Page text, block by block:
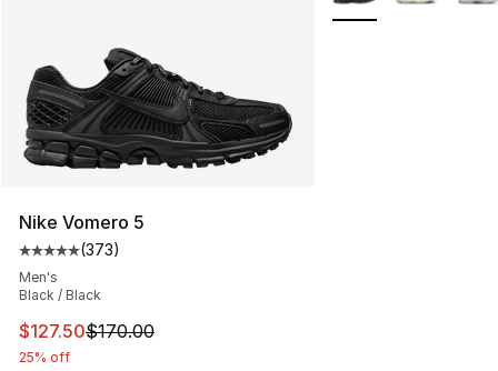
Nike Vomero 5
Average customer rating - [5 out of 5 stars], 373
(373)
Men's
Black / Black
This item is on sale. Price dropped from $170.00 to
$127.50$170.00
25% off